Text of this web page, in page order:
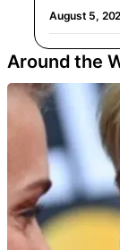
August 5,
Around the